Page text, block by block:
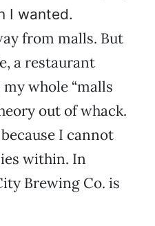
I wanted.
from malls. But
a restaurant
whole “malls
out of whack.
I cannot
within. In
Brewing Co. is